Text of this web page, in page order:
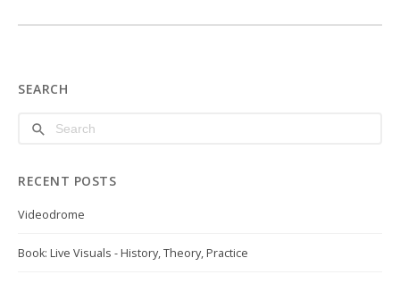
SEARCH
RECENT POSTS
Videodrome
Book: Live Visuals - History, Theory, Practice